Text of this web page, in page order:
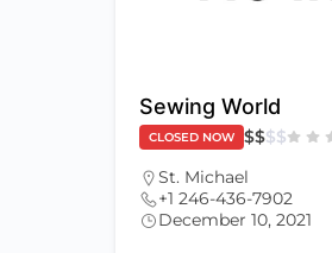
Sewing World
CLOSED NOW $$$$
St. Michael
+1 246-436-7902
December 10, 2021